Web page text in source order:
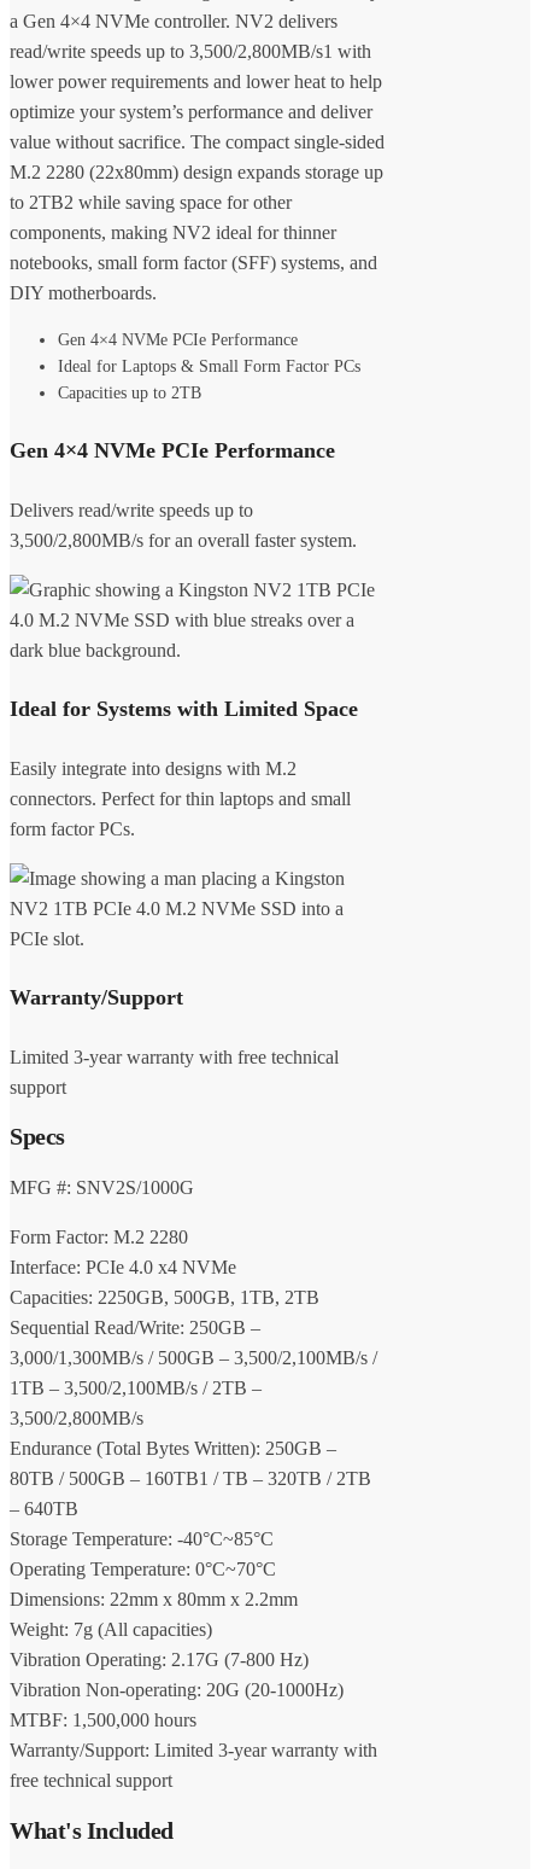
a Gen 4×4 NVMe controller. NV2 delivers
read/write speeds up to 3,500/2,800MB/s1 with
lower power requirements and lower heat to help
optimize your system’s performance and deliver
value without sacrifice. The compact single-sided
M.2 2280 (22x80mm) design expands storage up
to 2TB2 while saving space for other
components, making NV2 ideal for thinner
notebooks, small form factor (SFF) systems, and
DIY motherboards.
Gen 4×4 NVMe PCIe Performance
Ideal for Laptops & Small Form Factor PCs
Capacities up to 2TB
Gen 4×4 NVMe PCIe Performance
Delivers read/write speeds up to
3,500/2,800MB/s for an overall faster system.
Ideal for Systems with Limited Space
Easily integrate into designs with M.2
connectors. Perfect for thin laptops and small
form factor PCs.
Warranty/Support
Limited 3-year warranty with free technical
support
Specs
MFG #: SNV2S/1000G
Form Factor: M.2 2280
Interface: PCIe 4.0 x4 NVMe
Capacities: 2250GB, 500GB, 1TB, 2TB
Sequential Read/Write: 250GB –
3,000/1,300MB/s / 500GB – 3,500/2,100MB/s /
1TB – 3,500/2,100MB/s / 2TB –
3,500/2,800MB/s
Endurance (Total Bytes Written): 250GB –
80TB / 500GB – 160TB1 / TB – 320TB / 2TB
– 640TB
Storage Temperature: -40°C~85°C
Operating Temperature: 0°C~70°C
Dimensions: 22mm x 80mm x 2.2mm
Weight: 7g (All capacities)
Vibration Operating: 2.17G (7-800 Hz)
Vibration Non-operating: 20G (20-1000Hz)
MTBF: 1,500,000 hours
Warranty/Support: Limited 3-year warranty with
free technical support
What's Included